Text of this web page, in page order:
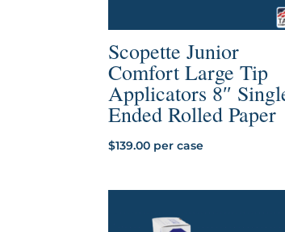
Scopette Junior
Comfort Large Tip
Applicators 8″
Ended Rolled Paper
$139.00 per case